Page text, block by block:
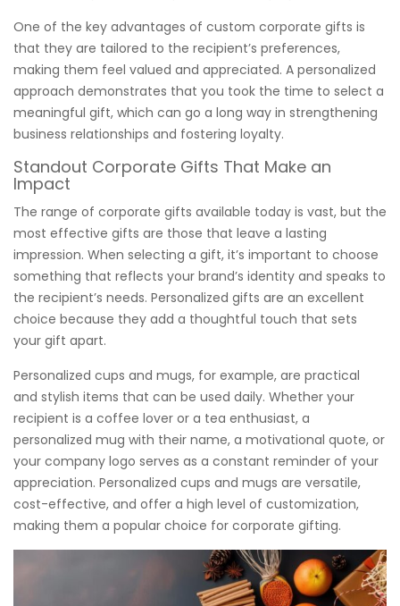
One of the key advantages of custom corporate gifts is
that they are tailored to the recipient’s preferences,
making them feel valued and appreciated. A personalized
approach demonstrates that you took the time to select a
meaningful gift, which can go a long way in strengthening
business relationships and fostering loyalty.
Standout Corporate Gifts That Make an
Impact
The range of corporate gifts available today is vast, but the
most effective gifts are those that leave a lasting
impression. When selecting a gift, it’s important to choose
something that reflects your brand’s identity and speaks to
the recipient’s needs. Personalized gifts are an excellent
choice because they add a thoughtful touch that sets
your gift apart.
Personalized cups and mugs, for example, are practical
and stylish items that can be used daily. Whether your
recipient is a coffee lover or a tea enthusiast, a
personalized mug with their name, a motivational quote, or
your company logo serves as a constant reminder of your
appreciation. Personalized cups and mugs are versatile,
cost-effective, and offer a high level of customization,
making them a popular choice for corporate gifting.